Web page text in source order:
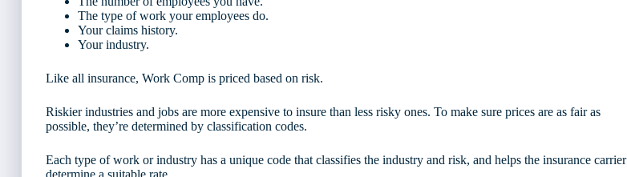
The type of work your employees do.
Your claims history.
Your industry.
Like all insurance, Work Comp is priced based on risk.
Riskier industries and jobs are more expensive to insure than less risky ones. To make sure prices are as fair as
possible, they’re determined by classification codes.
Each type of work or industry has a unique code that classifies the industry and risk, and helps the insurance carrier